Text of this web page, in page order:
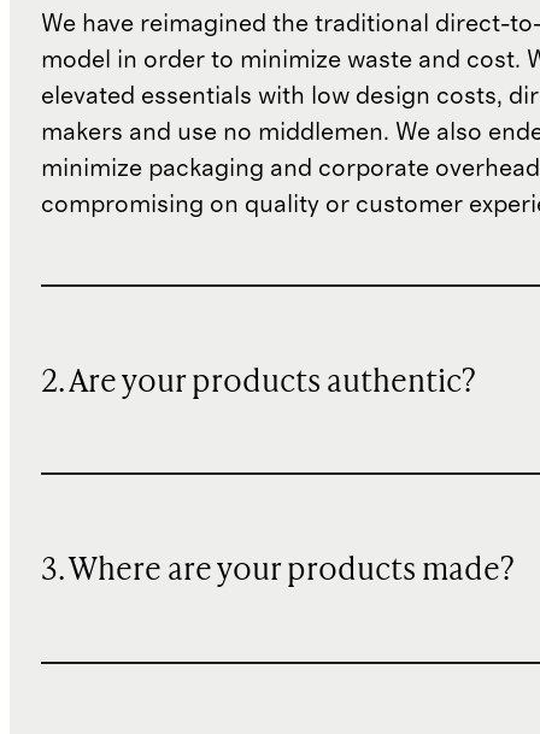
We have reimagined the traditional direct-
model in order to minimize waste and cost.
elevated essentials with low design costs,
makers and use no middlemen. We also
minimize packaging and corporate
compromising on quality or customer
2. Are your products authentic?
3. Where are your products made?